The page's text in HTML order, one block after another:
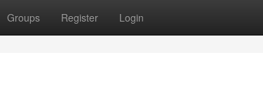
Groups Register Login